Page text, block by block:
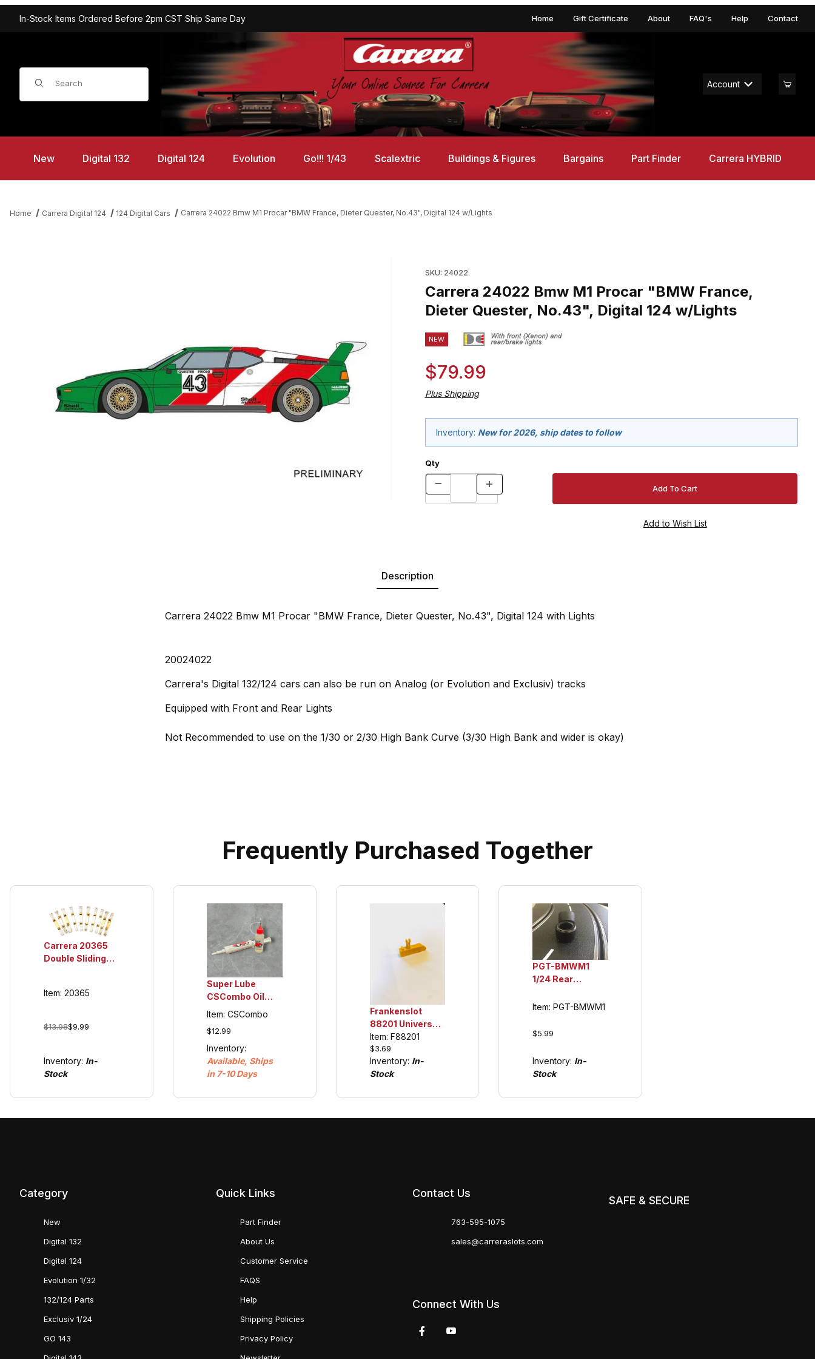
In-Stock Items Ordered Before 2pm CST Ship Same Day Home Gift Certificate About FAQ's Help Contact
Product Search
Account
New Digital 132 Digital 124 Evolution Go!!! 1/43 Scalextric Buildings & Figures Bargains Part Finder Carrera HYBRID
Home Carrera Digital 124 124 Digital Cars Carrera 24022 Bmw M1 Procar "BMW France, Dieter Quester, No.43", Digital 124 w/Lights
SKU: 24022
Carrera 24022 Bmw M1 Procar "BMW France,
Dieter Quester, No.43", Digital 124 w/Lights
NEW
$79.99
Plus Shipping
Inventory: New for 2026, ship dates to follow
Qty
Description
Carrera 24022 Bmw M1 Procar "BMW France, Dieter Quester, No.43", Digital 124 with Lights
20024022
Carrera's Digital 132/124 cars can also be run on Analog (or Evolution and Exclusiv) tracks
Equipped with Front and Rear Lights
Not Recommended to use on the 1/30 or 2/30 High Bank Curve (3/30 High Bank and wider is okay)
Frequently Purchased Together
Carrera 20365
Double Sliding
Keel's 20366
newer)
Item: 20365
$13.98$9.99
Inventory: In-
Stock
Super Lube
CSCombo Oil
and Grease,
compatible
Item: CSCombo
$12.99
Inventory:
Available, Ships
in 7-10 Days
Frankenslot
88201 Universal
Guide Keel for
Carrera 132/124
(see details)
Item: F88201
$3.69
Inventory: In-
Stock
PGT-BMWM1
1/24 Rear
Tires, BMW M1
Item: PGT-BMWM1
$5.99
Inventory: In-
Stock
Category
New
Digital 132
Digital 124
Evolution 1/32
132/124 Parts
Exclusiv 1/24
GO 143
Quick Links
Part Finder
About Us
Customer Service
FAQS
Help
Shipping Policies
Privacy Policy
Contact Us
763-595-1075
sales@carreraslots.com
Connect With Us
SAFE & SECURE